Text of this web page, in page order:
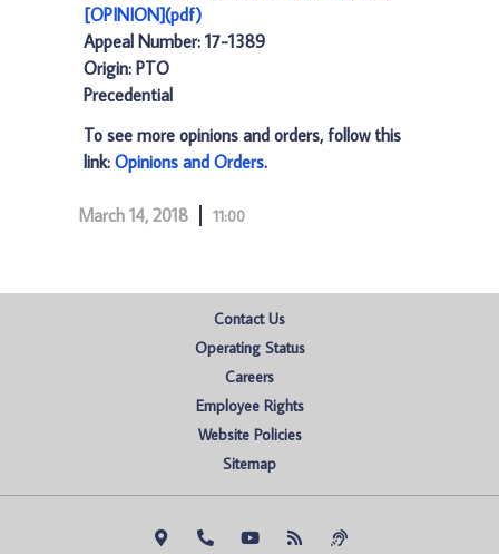
[OPINION](pdf)
Appeal Number: 17-1389
Origin: PTO
Precedential
To see more opinions and orders, follow this
link: Opinions and Orders.
March 14, 2018 11:00
Contact Us
Operating Status
Careers
Employee Rights
Website Policies
Sitemap